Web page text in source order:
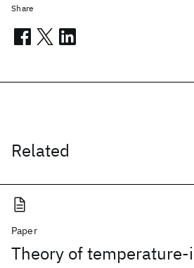
Related
Paper
Theory of
Share